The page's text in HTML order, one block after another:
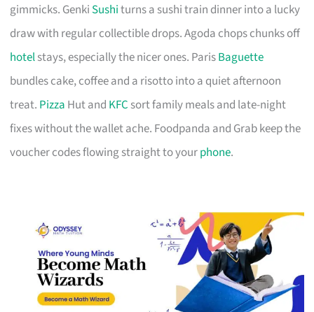
gimmicks. Genki Sushiturns a sushi train dinner into a lucky
draw with regular collectible drops. Agoda chops chunks off
hotelstays, especially the nicer ones. ParisBaguette
bundles cake, coffee and a risotto into a quiet afternoon
treat. Pizza Hut and KFC sort family meals and late-night
fixes without the wallet ache. Foodpanda and Grab keep the
voucher codes flowing straight to yourphone.